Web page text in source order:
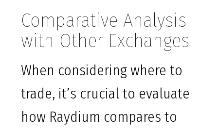
Comparative Analysis
with Other Exchanges
When considering where to
trade, it’s crucial to evaluate
how Raydium compares to